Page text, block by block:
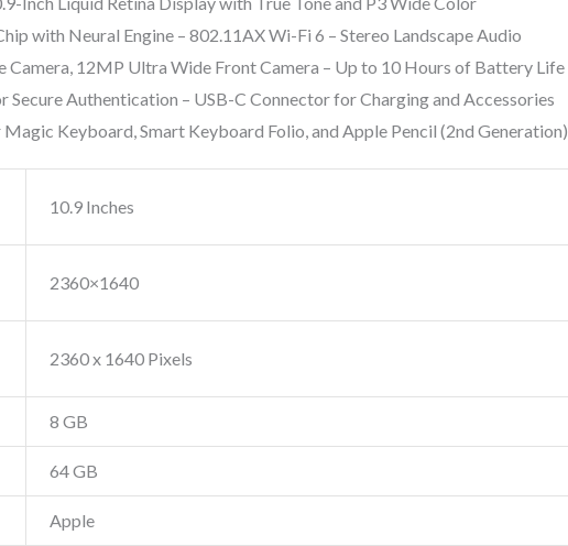
with Neural Engine – 802.11AX Wi-Fi 6 – Stereo Landscape Audio
Camera, 12MP Ultra Wide Front Camera – Up to 10 Hours of Battery Life
Secure Authentication – USB-C Connector for Charging and Accessories
Keyboard, Smart Keyboard Folio, and Apple Pencil (2nd Generation)
‎10.9 Inches
‎2360×1640
‎2360 x 1640 Pixels
‎8 GB
‎64 GB
‎Apple